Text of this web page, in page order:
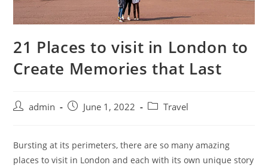
21 Places to visit in London to
Create Memories that Last
admin June 1, 2022 Travel
Bursting at its perimeters, there are so many amazing
places to visit in London and each with its own unique story